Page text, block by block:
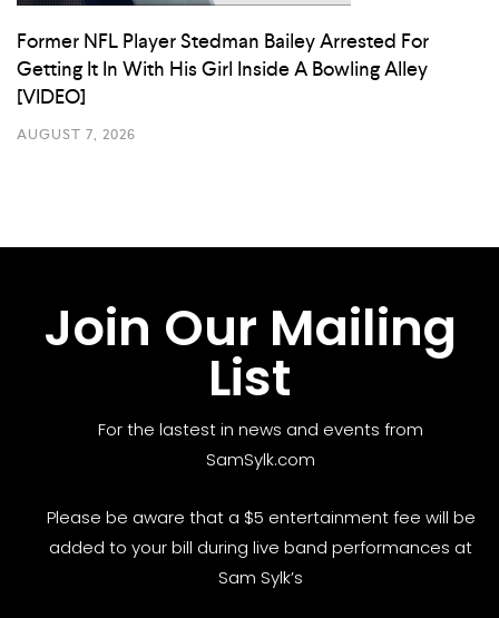
Former NFL Player Stedman Bailey Arrested For
Getting It In With His Girl Inside A Bowling Alley
[VIDEO]
AUGUST 7, 2026
Join Our Mailing
List
For the lastest in news and events from
SamSylk.com
Please be aware that a $5 entertainment fee will be
added to your bill during live band performances at
Sam Sylk’s